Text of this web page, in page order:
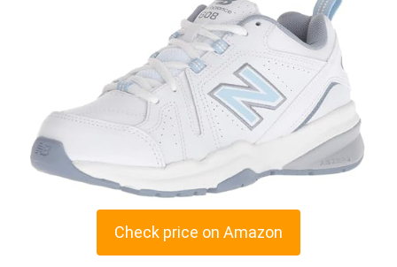
Check price on Amazon